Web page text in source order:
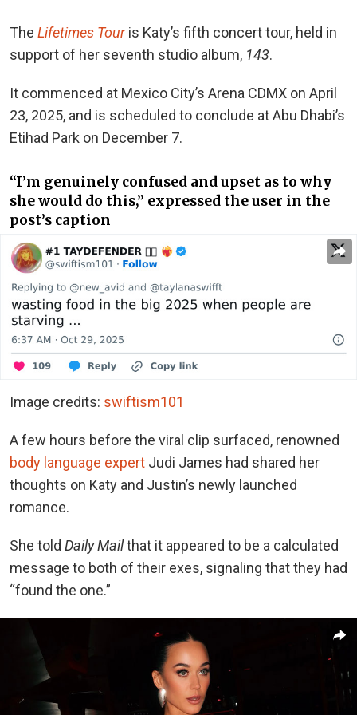
The Lifetimes Tour is Katy’s fifth concert tour, held in
support of her seventh studio album, 143.
It commenced at Mexico City’s Arena CDMX on April
23, 2025, and is scheduled to conclude at Abu Dhabi’s
Etihad Park on December 7.
“I’m genuinely confused and upset as to why
she would do this,” expressed the user in the
post’s caption
Image credits: swiftism101
A few hours before the viral clip surfaced, renowned
body language expert Judi James had shared her
thoughts on Katy and Justin’s newly launched
romance.
She told Daily Mailthat it appeared to be a calculated
message to both of their exes, signaling that they had
“found the one.”